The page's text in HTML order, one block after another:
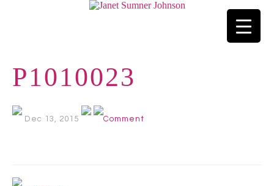
P1010023
Dec 13, 2015 Comment